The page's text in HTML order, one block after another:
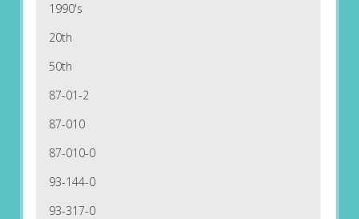
1990's
20th
50th
87-01-2
87-010
87-010-0
93-144-0
93-317-0